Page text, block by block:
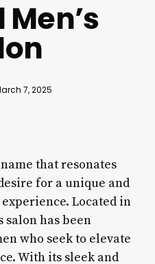
7, 2025
that resonates
for a unique and
Located in
salon has been
who seek to elevate
With its sleek and